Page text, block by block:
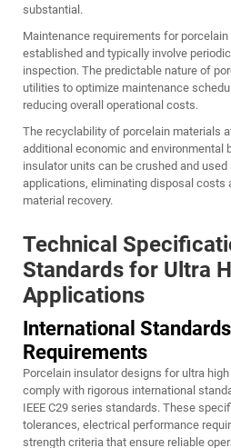
substantial.
Maintenance requirements for
established and typically involve
inspection. The predictable nature of
utilities to optimize maintenance
reducing overall operational costs.
The recyclability of porcelain materials
additional economic and environmental
insulator units can be crushed and
applications, eliminating disposal costs
material recovery.
Technical
Standards for Ultra
Applications
International
Requirements
Porcelain insulator designs for ultra
comply with rigorous international
IEEE C29 series standards. These
tolerances, electrical performance
strength criteria that ensure reliable